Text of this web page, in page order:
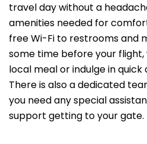
travel day without a
amenities needed for
free Wi-Fi to restrooms and
some time before your
local meal or indulge in
There is also a dedicated
you need any special
support getting to your gate.